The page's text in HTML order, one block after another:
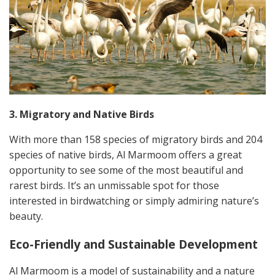
3. Migratory and Native Birds
With more than 158 species of migratory birds and 204
species of native birds, Al Marmoom offers a great
opportunity to see some of the most beautiful and
rarest birds. It’s an unmissable spot for those
interested in birdwatching or simply admiring nature’s
beauty.
Eco-Friendly and Sustainable Development
Al Marmoom is a model of sustainability and a nature